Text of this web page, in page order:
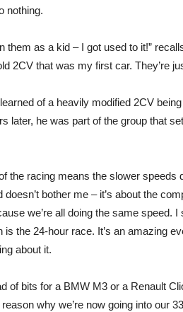
nothing.
them as a kid – I got used to it!”
2CV that was my first car. They’re
of a heavily modified 2CV
later, he was part of the group that
the racing means the slower speeds
bother me – it’s about the
we’re all doing the same speed. I
is the 24-hour race. It’s an amazing
about it.
of bits for a BMW M3 or a Renault
why we’re now going into our